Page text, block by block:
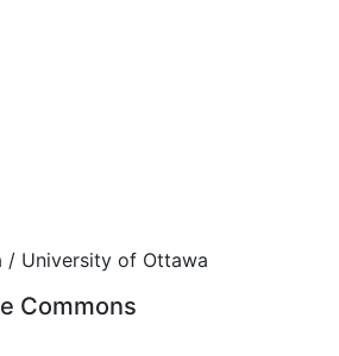
/ University of Ottawa
Commons
NoDerivatives 4.0